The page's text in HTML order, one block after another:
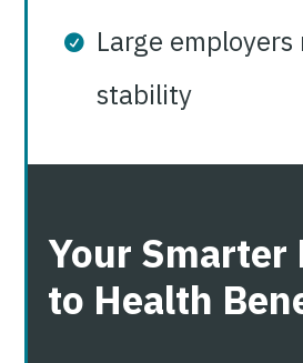
Large
stability
Your Smarter
to Health